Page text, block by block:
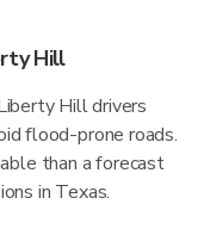
Hill
Hill drivers
flood-prone roads.
than a forecast
in Texas.